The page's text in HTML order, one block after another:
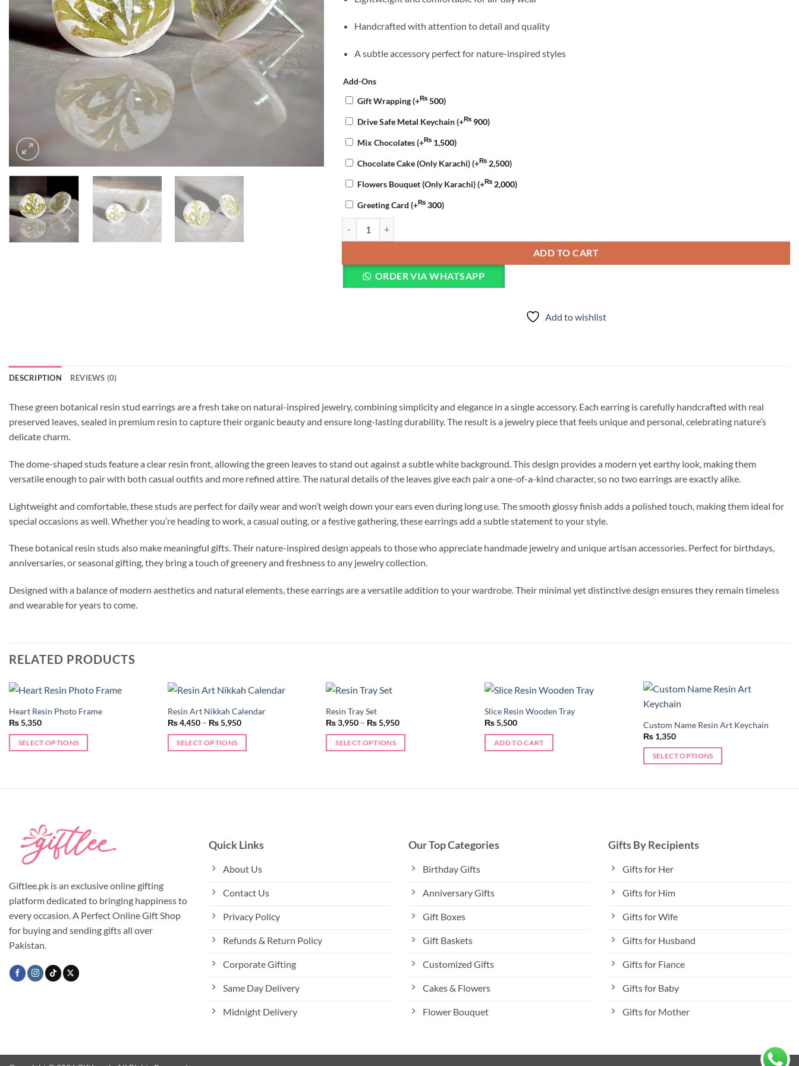
Handcrafted with attention to detail and quality
A subtle accessory perfect for nature-inspired styles
Add-Ons
Gift Wrapping(+₨ 500)
Drive Safe Metal Keychain(+₨ 900)
Mix Chocolates(+₨ 1,500)
Chocolate Cake (Only Karachi)(+₨ 2,500)
Flowers Bouquet (Only Karachi)(+₨ 2,000)
Greeting Card (+₨ 300)
ADD TO CART
ORDER VIA WHATSAPP
Add to wishlist
DESCRIPTION REVIEWS (0)
These green botanical resin stud earrings are a fresh take on natural-inspired jewelry, combining simplicity and elegance in a single accessory. Each earring is carefully handcrafted with real
preserved leaves, sealed in premium resin to capture their organic beauty and ensure long-lasting durability. The result is a jewelry piece that feels unique and personal, celebrating nature’s
delicate charm.
The dome-shaped studs feature a clear resin front, allowing the green leaves to stand out against a subtle white background. This design provides a modern yet earthy look, making them
versatile enough to pair with both casual outfits and more refined attire. The natural details of the leaves give each pair a one-of-a-kind character, so no two earrings are exactly alike.
Lightweight and comfortable, these studs are perfect for daily wear and won’t weigh down your ears even during long use. The smooth glossy finish adds a polished touch, making them ideal for
special occasions as well. Whether you’re heading to work, a casual outing, or a festive gathering, these earrings add a subtle statement to your style.
These botanical resin studs also make meaningful gifts. Their nature-inspired design appeals to those who appreciate handmade jewelry and unique artisan accessories. Perfect for birthdays,
anniversaries, or seasonal gifting, they bring a touch of greenery and freshness to any jewelry collection.
Designed with a balance of modern aesthetics and natural elements, these earrings are a versatile addition to your wardrobe. Their minimal yet distinctive design ensures they remain timeless
and wearable for years to come.
RELATED PRODUCTS
Heart Resin Photo Frame
₨5,350
SELECT OPTIONS
Resin Art Nikkah Calendar
₨4,450 – ₨5,950Price
₨ 4,450
SELECT OPTIONS
product
Resin Tray Set
₨3,950 – ₨5,950Price
₨ 3,950
SELECT OPTIONS
Slice Resin Wooden Tray
₨5,500
ADD TO CART
wishlist
Custom Name Resin Art Keychain
₨1,350
SELECT OPTIONS
Giftlee.pk is an exclusive online gifting
platform dedicated to bringing happiness to
every occasion. A Perfect Online Gift Shop
for buying and sending gifts all over
Pakistan.
Quick Links
About Us
Contact Us
Privacy Policy
Refunds & Return Policy
Corporate Gifting
Same Day Delivery
Midnight Delivery
Our Top Categories
Birthday Gifts
Anniversary Gifts
Gift Boxes
Gift Baskets
Customized Gifts
Cakes & Flowers
Flower Bouquet
Gifts By Recipients
Gifts for Her
Gifts for Him
Gifts for Wife
Gifts for Husband
Gifts for Fiance
Gifts for Baby
Gifts for Mother